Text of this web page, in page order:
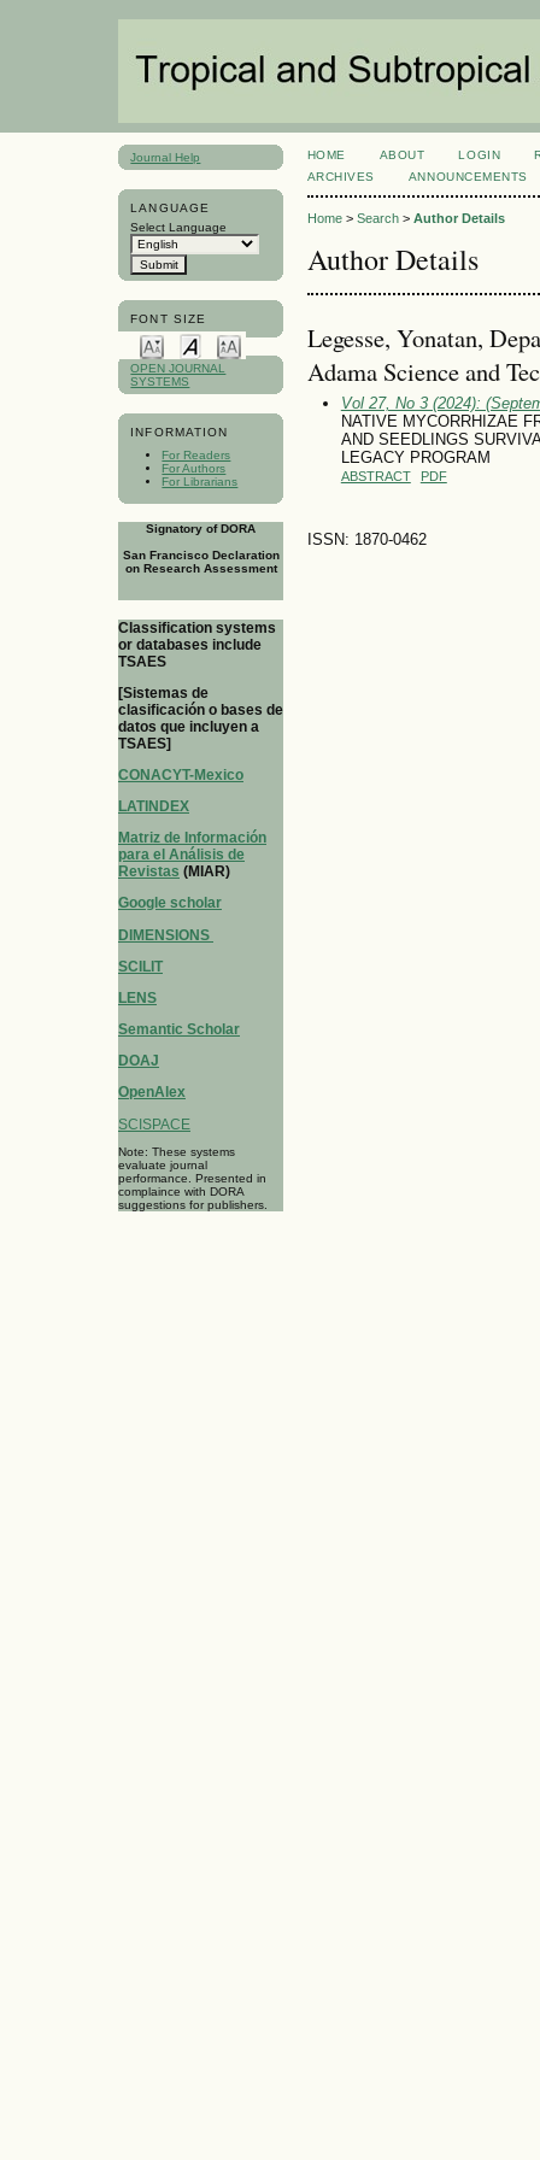
Journal Help
LANGUAGE
Select Language
FONT SIZE
OPEN JOURNAL
SYSTEMS
INFORMATION
For Readers
For Authors
For Librarians
Signatory of DORA
San Francisco Declaration
on Research Assessment
Classification systems
or databases include
TSAES
[Sistemas de
clasificación o bases de
datos que incluyen a
TSAES]
CONACYT-Mexico
LATINDEX
Matriz de Información
para el Análisis de
Revistas (MIAR)
Google scholar
DIMENSIONS
SCILIT
LENS
Semantic Scholar
DOAJ
OpenAlex
SCISPACE
Note: These systems
evaluate journal
performance. Presented in
complaince with DORA
suggestions for publishers.
HOME ABOUT LOGIN
ARCHIVES
ANNOUNCEMENTS
Home> Search> Author Details
Author Details
Legesse, Yonatan,
Adama Science and
Vol 27, No 3 (2024):
NATIVE MYCORRHIZAE
AND SEEDLINGS
LEGACY PROGRAM
ABSTRACT PDF
ISSN: 1870-0462